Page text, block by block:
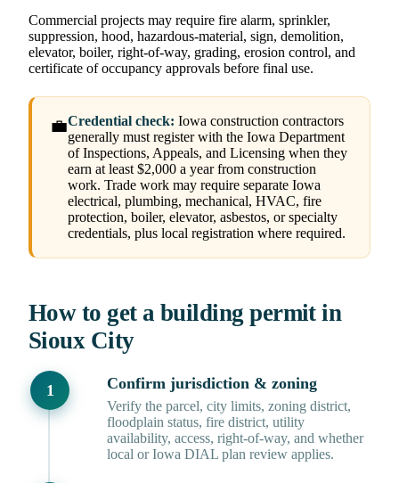
Commercial projects may require fire alarm, sprinkler,
suppression, hood, hazardous-material, sign, demolition,
elevator, boiler, right-of-way, grading, erosion control, and
certificate of occupancy approvals before final use.
💼Credential check: Iowa construction contractors
generally must register with the Iowa Department
of Inspections, Appeals, and Licensing when they
earn at least $2,000 a year from construction
work. Trade work may require separate Iowa
electrical, plumbing, mechanical, HVAC, fire
protection, boiler, elevator, asbestos, or specialty
credentials, plus local registration where required.
How to get a building permit in
Sioux City
Confirm jurisdiction & zoning
Verify the parcel, city limits, zoning district,
floodplain status, fire district, utility
availability, access, right-of-way, and whether
local or Iowa DIAL plan review applies.